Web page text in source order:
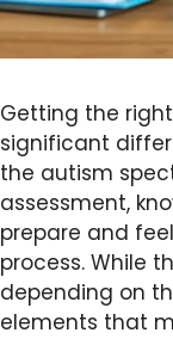
Getting the
significant
the autism
assessment,
prepare and
process. While
depending on
elements that